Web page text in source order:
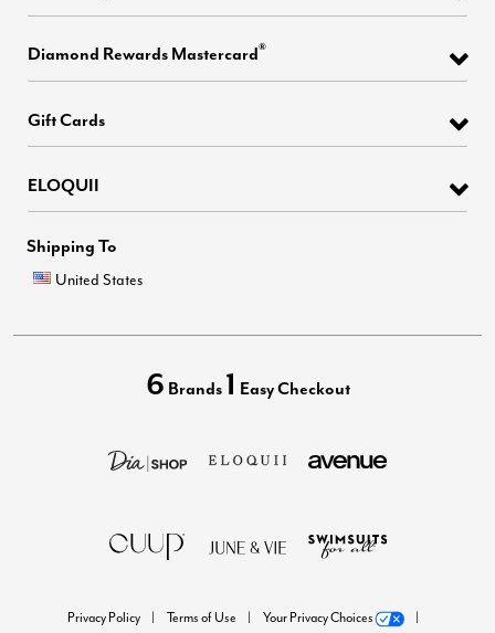
Diamond Rewards Mastercard®
Gift Cards
ELOQUII
Shipping To
United States
6 Brands 1 Easy Checkout
Privacy Policy Terms of Use Your Privacy Choices